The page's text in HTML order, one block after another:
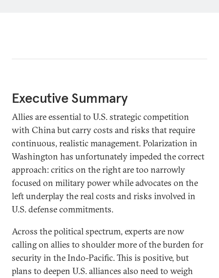
Executive Summary
Allies are essential to U.S. strategic competition
with China but carry costs and risks that require
continuous, realistic management. Polarization in
Washington has unfortunately impeded the correct
approach: critics on the right are too narrowly
focused on military power while advocates on the
left underplay the real costs and risks involved in
U.S. defense commitments.
Across the political spectrum, experts are now
calling on allies to shoulder more of the burden for
security in the Indo-Pacific. This is positive, but
plans to deepen U.S. alliances also need to weigh